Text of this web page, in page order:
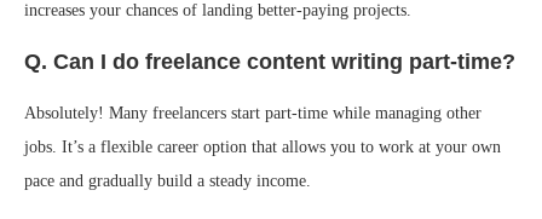
increases your chances of landing better-paying projects.
Q. Can I do freelance content writing part-time?
Absolutely! Many freelancers start part-time while managing other
jobs. It’s a flexible career option that allows you to work at your own
pace and gradually build a steady income.